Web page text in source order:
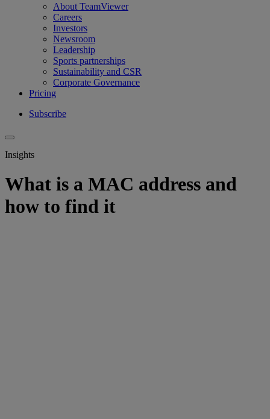
About TeamViewer
Careers
Investors
Newsroom
Leadership
Sports partnerships
Sustainability and CSR
Corporate Governance
Pricing
Subscribe
Insights
What is a MAC address and
how to find it